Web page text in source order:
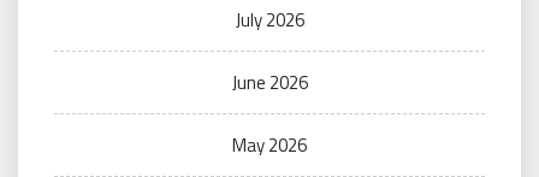
July 2026
June 2026
May 2026